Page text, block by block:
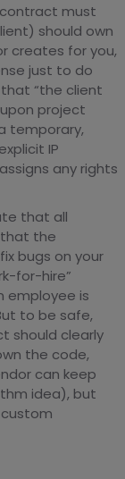
contract must
should own
creates for you,
just to do
“the client
project
temporary,
IP
any rights
that all
the
bugs on your
for-hire”
employee is
to be safe,
should clearly
the code,
can keep
idea), but